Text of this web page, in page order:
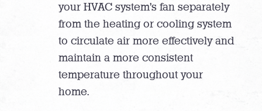
your HVAC system’s fan separately
from the heating or cooling system
to circulate air more effectively and
maintain a more consistent
temperature throughout your
home.